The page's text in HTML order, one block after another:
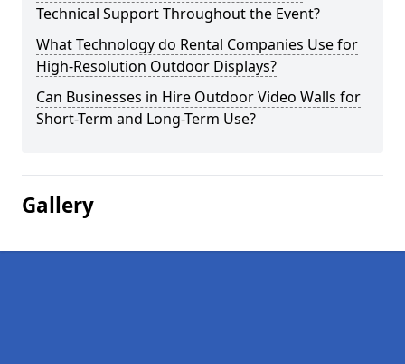
Technical Support Throughout the Event?
What Technology do Rental Companies Use for
High-Resolution Outdoor Displays?
Can Businesses in Hire Outdoor Video Walls for
Short-Term and Long-Term Use?
Gallery